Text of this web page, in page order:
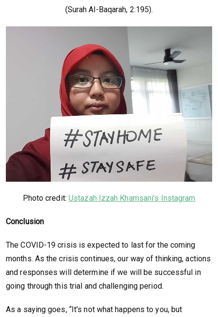
(Surah Al-Baqarah, 2:195).
Photo credit: Ustazah Izzah Khamsani’s Instagram
Conclusion
The COVID-19 crisis is expected to last for the coming
months. As the crisis continues, our way of thinking, actions
and responses will determine if we will be successful in
going through this trial and challenging period.
As a saying goes, “It's not what happens to you, but